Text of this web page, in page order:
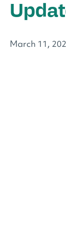
March 11,